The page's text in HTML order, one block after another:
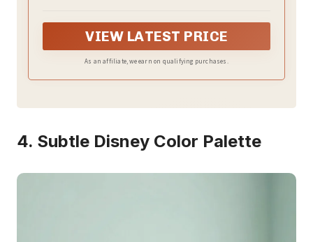
soft set. It's fun and cool design is sure to be a hit with
your little Disney fan!
VIEW LATEST PRICE
As an affiliate, we earn on qualifying purchases.
4. Subtle Disney Color Palette